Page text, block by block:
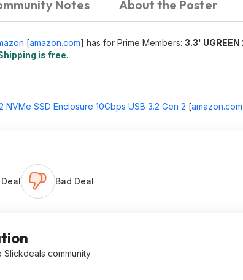
Notes About the Poster
[amazon.com] has for Prime Members: 3.3'
is free.
NVMe SSD Enclosure 10Gbps USB 3.2 Gen 2 [amazon.com
Bad Deal
community